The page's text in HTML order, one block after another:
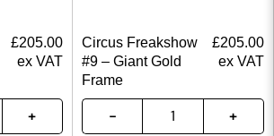
£205.00
ex VAT
Circus Freakshow
#9 – Giant Gold
Frame
£205.00
ex VAT